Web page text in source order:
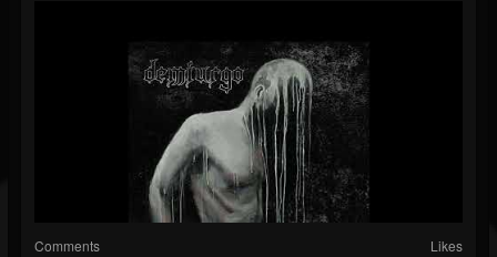
Comments Likes